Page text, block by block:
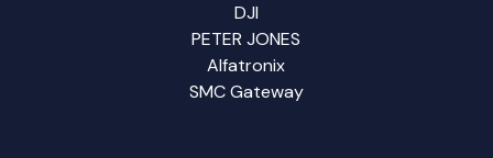
DJI
PETER JONES
Alfatronix
SMC Gateway